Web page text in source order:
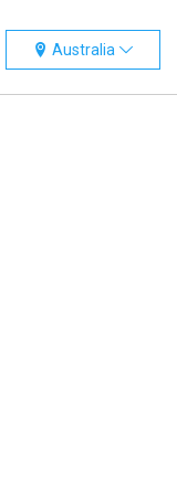
Australia